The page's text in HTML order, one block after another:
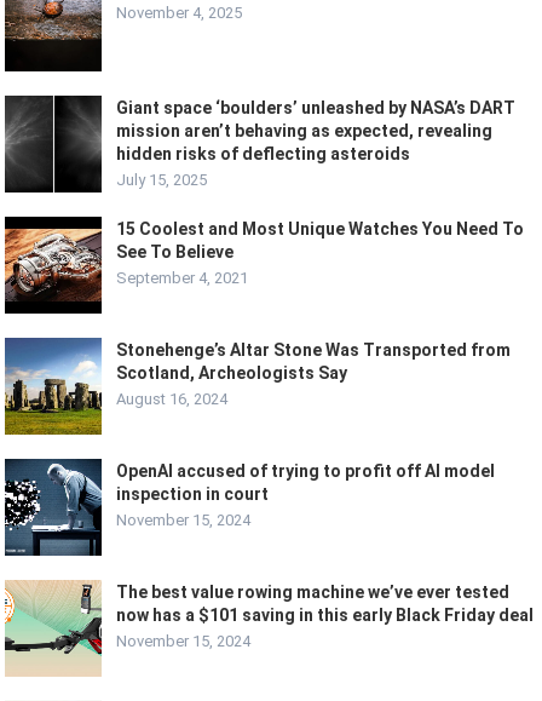
November 4, 2025
Giant space ‘boulders’ unleashed by NASA’s DART
mission aren’t behaving as expected, revealing
hidden risks of deflecting asteroids
July 15, 2025
15 Coolest and Most Unique Watches You Need To
See To Believe
September 4, 2021
Stonehenge’s Altar Stone Was Transported from
Scotland, Archeologists Say
August 16, 2024
OpenAI accused of trying to profit off AI model
inspection in court
November 15, 2024
The best value rowing machine we’ve ever tested
now has a $101 saving in this early Black Friday deal
November 15, 2024